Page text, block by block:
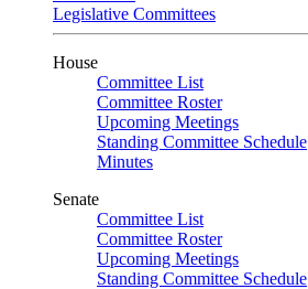
Legislative Committees
House
Committee List
Committee Roster
Upcoming Meetings
Standing Committee Schedule
Minutes
Senate
Committee List
Committee Roster
Upcoming Meetings
Standing Committee Schedule